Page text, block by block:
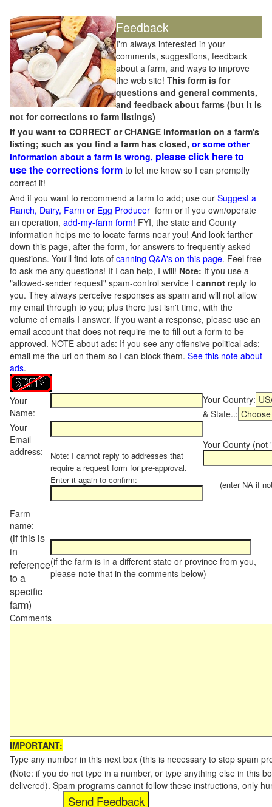
Feedback
I'm always interested in your
comments, suggestions, feedback
about a farm, and ways to improve
the web site! This form is for
questions and general comments,
and feedback about farms (but it is
not for corrections to farm listings)
If you want to CORRECT or CHANGE information on a farm's
listing; such as you find a farm has closed, or some other
information about a farm is wrong, please click here to
use the corrections form to let me know so I can promptly
correct it!
And if you want to recommend a farm to add; use our Suggest a
Ranch, Dairy, Farm or Egg Producer form or if you own/operate
an operation, add-my-farm form! FYI, the state and County
information helps me to locate farms near you! And look farther
down this page, after the form, for answers to frequently asked
questions. You'll find lots of canning Q&A's on this page. Feel free
to ask me any questions! If I can help, I will! Note: If you use a
"allowed-sender request" spam-control service I cannot reply to
you. They always perceive responses as spam and will not allow
my email through to you; plus there just isn't time, with the
volume of emails I answer. If you want a response, please use an
email account that does not require me to fill out a form to be
approved. NOTE about ads: If you see any offensive political ads;
email me the url on them so I can block them. See this note about
ads.
Your
Name:
Your Country:
& State..:
Your
Email
address:
Note: I cannot reply to addresses that
require a request form for pre-approval.
Enter it again to confirm:
Your County (not
(enter NA if not
Farm
name:
(if this is
in
reference
to a
specific
farm)
(if the farm is in a different state or province from you,
please note that in the comments below)
Comments
IMPORTANT:
Type any number in this next box (this is necessary to stop spam
(Note: if you do not type in a number, or type anything else in this
delivered). Spam programs cannot follow these instructions, only